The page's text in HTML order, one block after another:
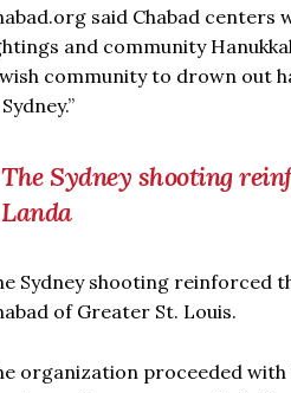
said Chabad
and community
community to drown out
The Sydney shooting
Landa
Sydney shooting reinforced
of Greater St. Louis.
organization proceeded